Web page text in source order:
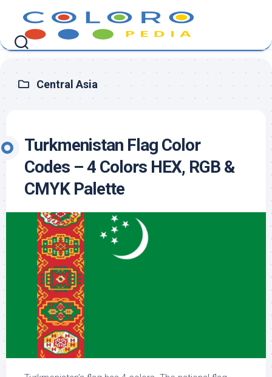
content
Central Asia
Turkmenistan Flag Color
Codes – 4 Colors HEX, RGB &
CMYK Palette